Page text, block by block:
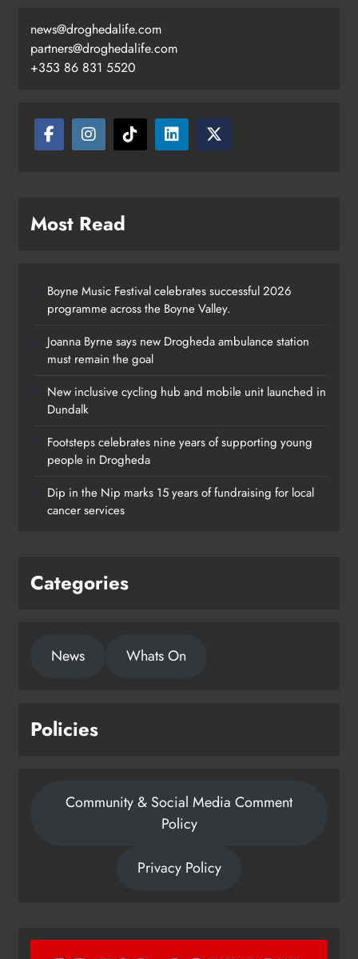
Footsteps celebrates nine years of
Drogheda
news@droghedalife.com
partners@droghedalife.com
+353 86 831 5520
Most Read
Boyne Music Festival celebrates successful 2026
programme across the Boyne Valley.
Joanna Byrne says new Drogheda ambulance station
must remain the goal
New inclusive cycling hub and mobile unit launched in
Dundalk
Footsteps celebrates nine years of supporting young
people in Drogheda
Dip in the Nip marks 15 years of fundraising for local
cancer services
Categories
News Whats On
Policies
Community & Social Media Comment
Policy
Privacy Policy